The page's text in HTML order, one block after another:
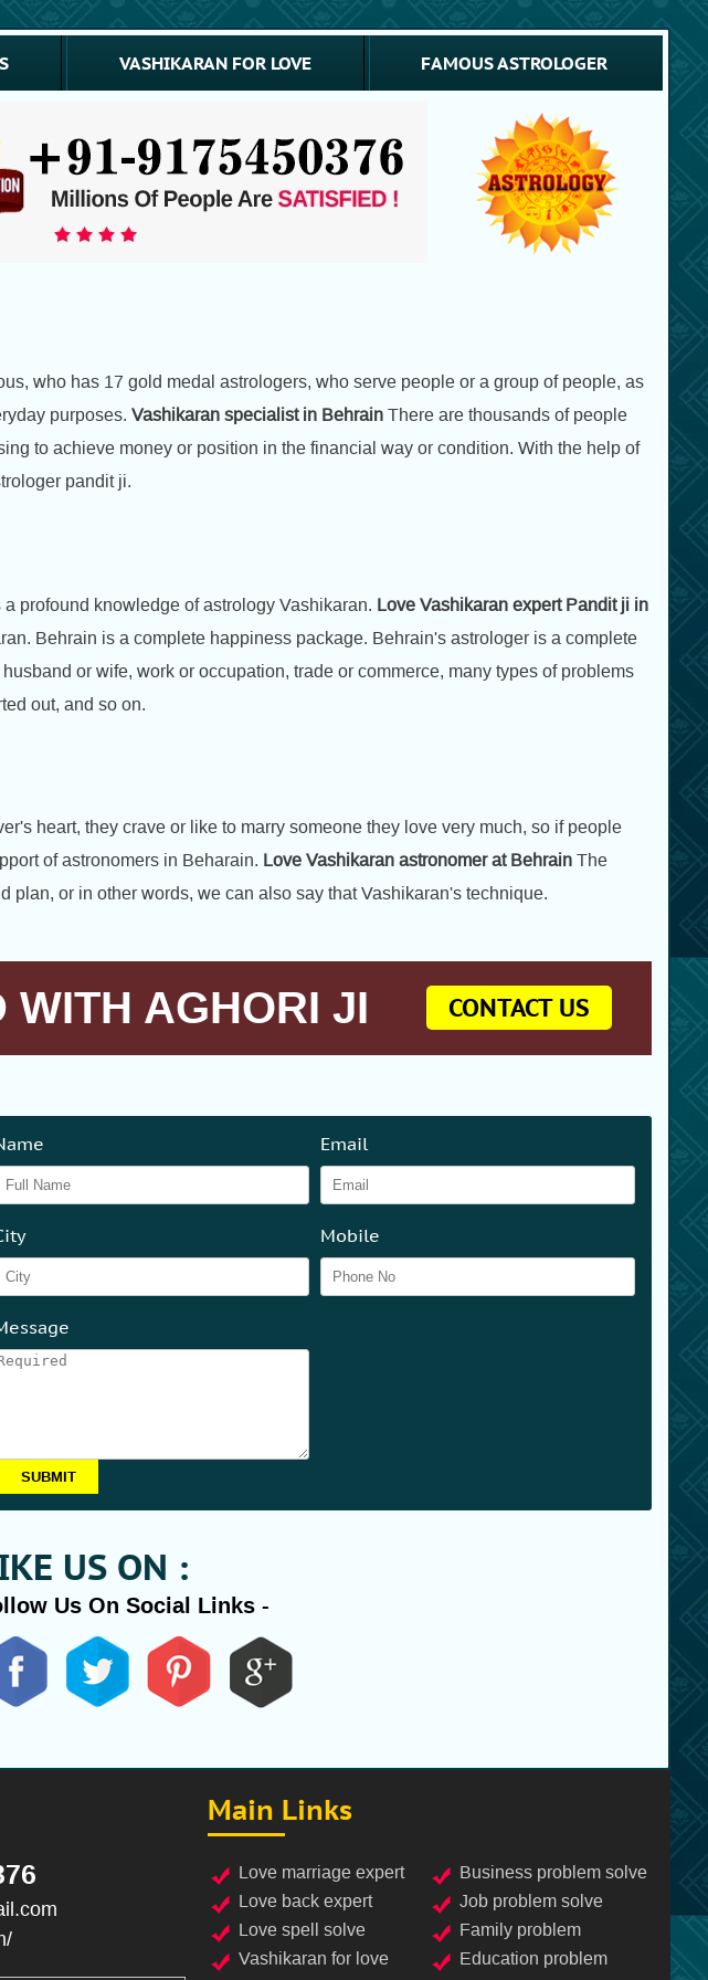
VASHIKARAN FOR LOVE FAMOUS ASTROLOGER
who has 17 gold medal astrologers, who serve people or a group of people, as
purposes. Vashikaran specialist in Behrain There are thousands of people
to achieve money or position in the financial way or condition. With the help of
pandit ji.
profound knowledge of astrology Vashikaran. Love Vashikaran expert Pandit ji in
Behrain is a complete happiness package. Behrain's astrologer is a complete
or wife, work or occupation, trade or commerce, many types of problems
out, and so on.
heart, they crave or like to marry someone they love very much, so if people
of astronomers in Beharain. Love Vashikaran astronomer at Behrain The
or in other words, we can also say that Vashikaran's technique.
WITH AGHORI JI CONTACT US
Email
Mobile
US ON :
Us On Social Links -
Main Links
love marriage expert
love back expert
love spell solve
vashikaran for love
business problem solve
job problem solve
family problem
education problem